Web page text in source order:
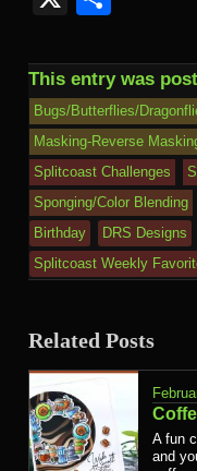
This entry was
Bugs/Butterflies/
Masking-Reverse
Splitcoast Challenges
Sponging/Color Blending
Birthday
DRS Designs
Splitcoast Weekly
Related Posts
A fun
and